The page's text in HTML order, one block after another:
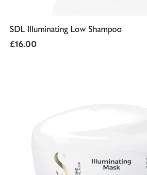
SDL Illuminating Low Shampoo
£16.00